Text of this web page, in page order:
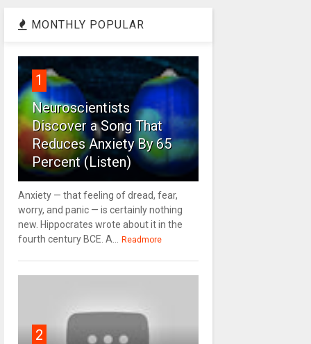
MONTHLY POPULAR
1
Neuroscientists
Discover a Song That
Reduces Anxiety By 65
Percent (Listen)
Anxiety — that feeling of dread, fear,
worry, and panic — is certainly nothing
new. Hippocrates wrote about it in the
fourth century BCE. A...
Readmore
2